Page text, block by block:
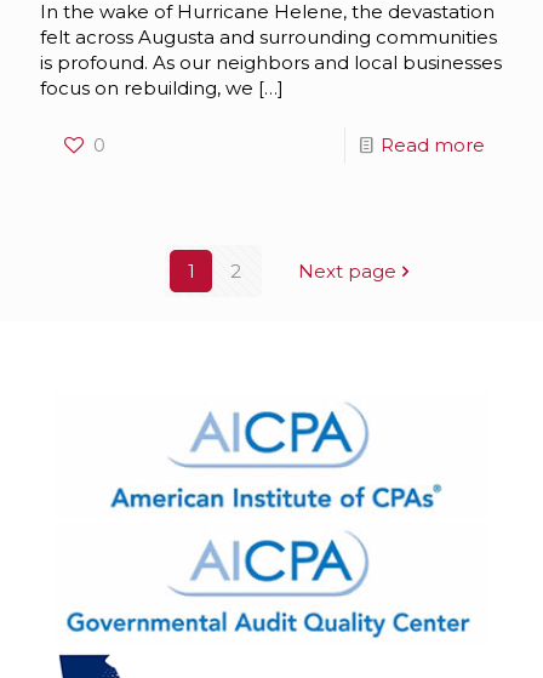
In the wake of Hurricane Helene, the devastation
felt across Augusta and surrounding communities
is profound. As our neighbors and local businesses
focus on rebuilding, we […]
0 Read more
1 2 Next page